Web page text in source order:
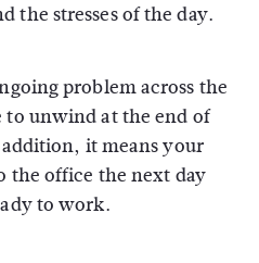
the stresses of the day.
problem across the
unwind at the end of
it means your
the office the next day
to work.